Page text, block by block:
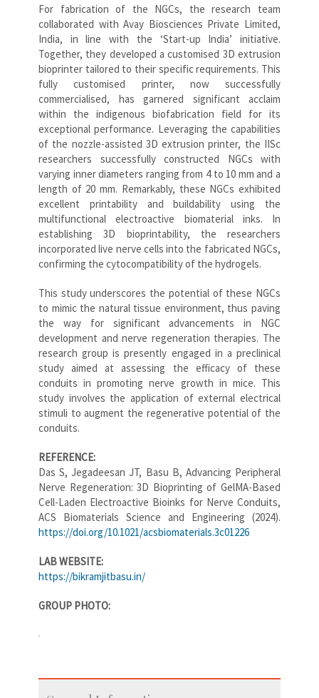
For fabrication of the NGCs, the research team
collaborated with Avay Biosciences Private Limited,
India, in line with the ‘Start-up India’ initiative.
Together, they developed a customised 3D extrusion
bioprinter tailored to their specific requirements. This
fully customised printer, now successfully
commercialised, has garnered significant acclaim
within the indigenous biofabrication field for its
exceptional performance. Leveraging the capabilities
of the nozzle-assisted 3D extrusion printer, the IISc
researchers successfully constructed NGCs with
varying inner diameters ranging from 4 to 10 mm and a
length of 20 mm. Remarkably, these NGCs exhibited
excellent printability and buildability using the
multifunctional electroactive biomaterial inks. In
establishing 3D bioprintability, the researchers
incorporated live nerve cells into the fabricated NGCs,
confirming the cytocompatibility of the hydrogels.
This study underscores the potential of these NGCs
to mimic the natural tissue environment, thus paving
the way for significant advancements in NGC
development and nerve regeneration therapies. The
research group is presently engaged in a preclinical
study aimed at assessing the efficacy of these
conduits in promoting nerve growth in mice. This
study involves the application of external electrical
stimuli to augment the regenerative potential of the
conduits.
REFERENCE:
Das S, Jegadeesan JT, Basu B, Advancing Peripheral
Nerve Regeneration: 3D Bioprinting of GelMA-Based
Cell-Laden Electroactive Bioinks for Nerve Conduits,
ACS Biomaterials Science and Engineering (2024).
https://doi.org/10.1021/acsbiomaterials.3c01226
LAB WEBSITE:
https://bikramjitbasu.in/
GROUP PHOTO: